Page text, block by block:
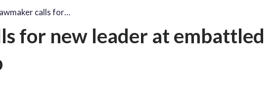
calls for…
for new leader at embattled